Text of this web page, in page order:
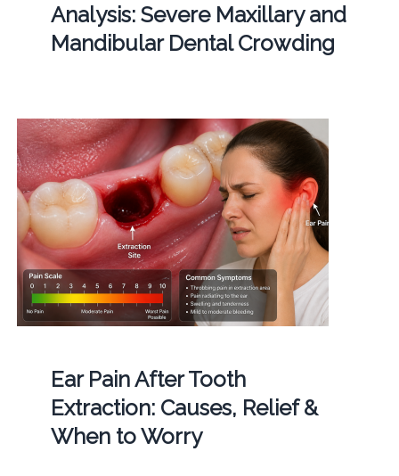
Analysis: Severe Maxillary and
Mandibular Dental Crowding
Ear Pain After Tooth
Extraction: Causes, Relief &
When to Worry